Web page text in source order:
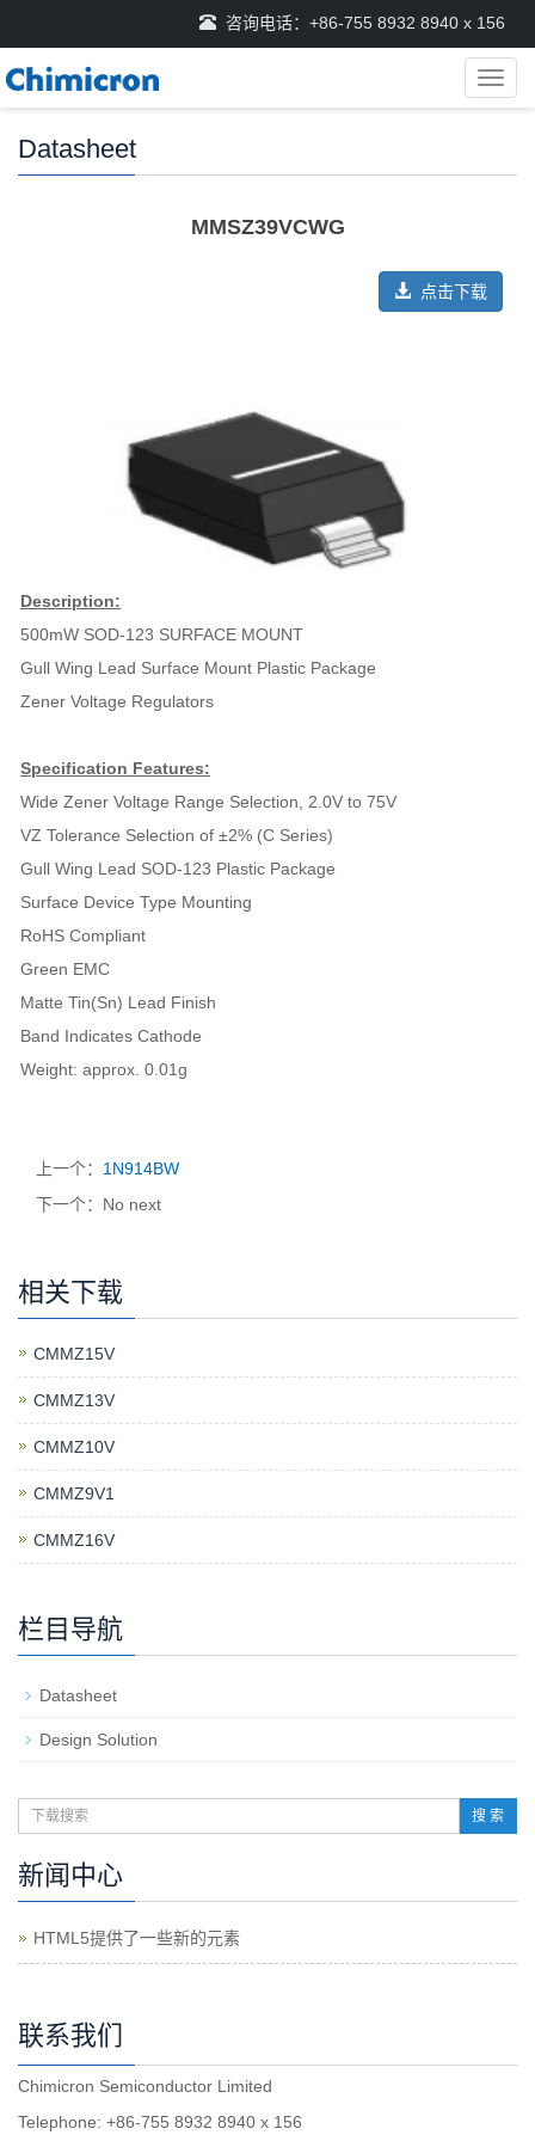
咨询电话：+86-755 8932 8940 x 156
导
航
Datasheet
MMSZ39VCWG
点击下载
Description:
500mW SOD-123 SURFACE MOUNT
Gull Wing Lead Surface Mount Plastic Package
Zener Voltage Regulators
Specification Features:
Wide Zener Voltage Range Selection, 2.0V to 75V
VZ Tolerance Selection of ±2% (C Series)
Gull Wing Lead SOD-123 Plastic Package
Surface Device Type Mounting
RoHS Compliant
Green EMC
Matte Tin(Sn) Lead Finish
Band Indicates Cathode
Weight: approx. 0.01g
上一个： 1N914BW
下一个：No next
相关下载
CMMZ15V
CMMZ13V
CMMZ10V
CMMZ9V1
CMMZ16V
栏目导航
Datasheet
Design Solution
搜 索
新闻中心
HTML5提供了一些新的元素
联系我们
Chimicron Semiconductor Limited
Telephone: +86-755 8932 8940 x 156